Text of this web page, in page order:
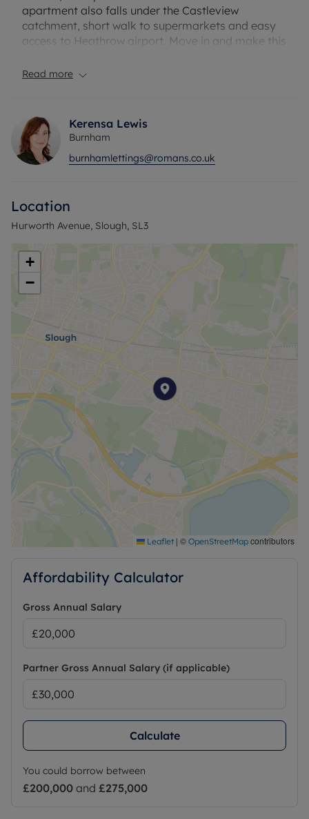
apartment also falls under the Castleview
catchment, short walk to supermarkets and easy
access to Heathrow airport. Move in and make this
£369.23. Security deposit £1846.15.
Read more
Kerensa Lewis
Burnham
burnhamlettings@romans.co.uk
Location
Hurworth Avenue, Slough, SL3
+
−
Leaflet | © OpenStreetMap contributors
Affordability Calculator
Gross Annual Salary
Partner Gross Annual Salary (if applicable)
Calculate
You could borrow between
£200,000 and £275,000